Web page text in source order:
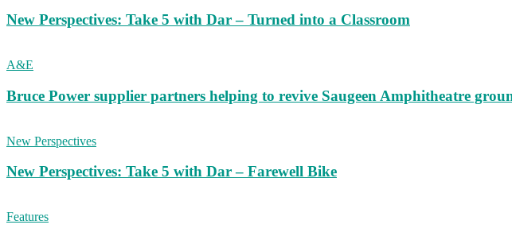
New Perspectives: Take 5 with Dar – Turned into a Classroom
A&E
Bruce Power supplier partners helping to revive Saugeen Amphitheatre
New Perspectives
New Perspectives: Take 5 with Dar – Farewell Bike
Features